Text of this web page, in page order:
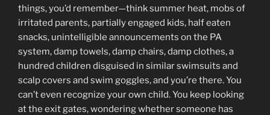
things, you’d remember—think summer heat, mobs of
irritated parents, partially engaged kids, half eaten
snacks, unintelligible announcements on the PA
system, damp towels, damp chairs, damp clothes, a
hundred children disguised in similar swimsuits and
scalp covers and swim goggles, and you’re there. You
can’t even recognize your own child. You keep looking
at the exit gates, wondering whether someone has